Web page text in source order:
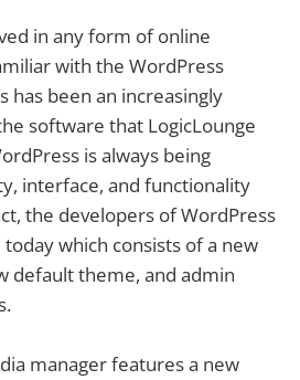
in any form of online
with the WordPress
has been an increasingly
software that LogicLounge
is always being
interface, and functionality
the developers of WordPress
which consists of a new
default theme, and admin
manager features a new